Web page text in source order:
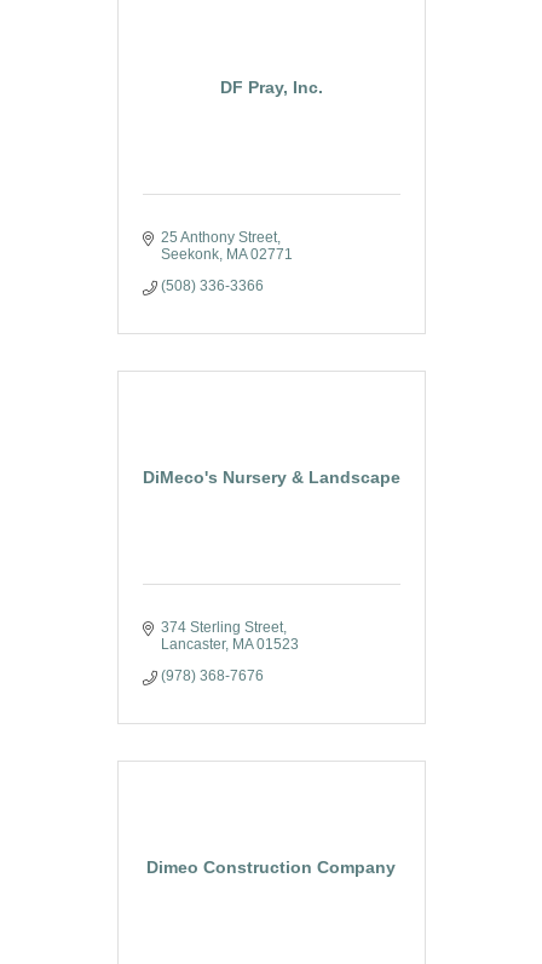
DF Pray, Inc.
25 Anthony Street
Seekonk MA 02771
(508) 336-3366
DiMeco's Nursery & Landscape
374 Sterling Street
Lancaster MA 01523
(978) 368-7676
Dimeo Construction Company